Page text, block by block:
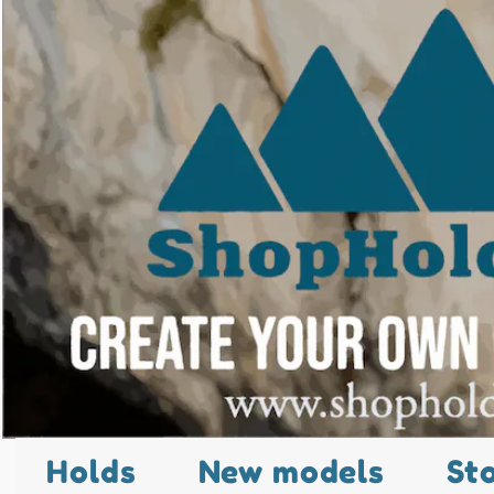
Holds New models